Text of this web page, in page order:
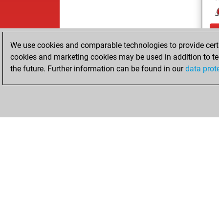
We use cookies and comparable technologies to provide
cookies and marketing cookies may be used in addition to
the future. Further information can be found in ourdata